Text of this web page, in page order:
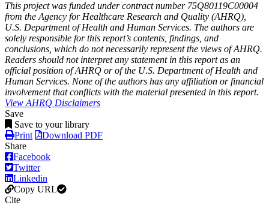
This project was funded under contract number 75Q80119C00004
from the Agency for Healthcare Research and Quality (AHRQ),
U.S. Department of Health and Human Services. The authors are
solely responsible for this report’s contents, findings, and
conclusions, which do not necessarily represent the views of AHRQ.
Readers should not interpret any statement in this report as an
official position of AHRQ or of the U.S. Department of Health and
Human Services. None of the authors has any affiliation or financial
involvement that conflicts with the material presented in this report.
View AHRQ Disclaimers
Save
Save to your library
Print
Download PDF
Share
Facebook
Twitter
Linkedin
Copy URL
Cite